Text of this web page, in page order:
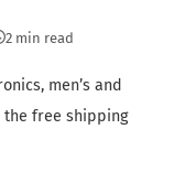
2 min read
men’s and
the free shipping